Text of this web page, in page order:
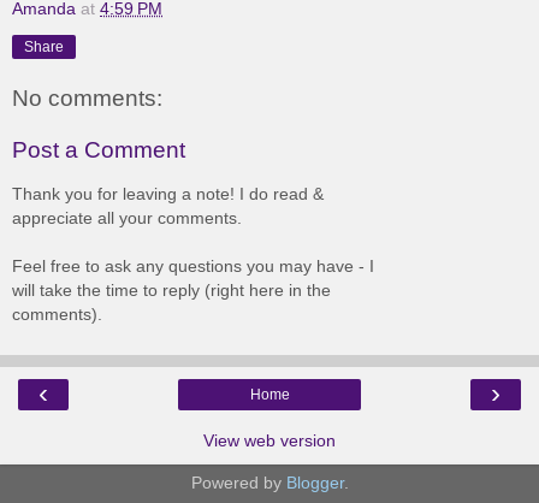
Amanda at 4:59 PM
Share
No comments:
Post a Comment
Thank you for leaving a note! I do read &
appreciate all your comments.
Feel free to ask any questions you may have - I
will take the time to reply (right here in the
comments).
‹ ›
Home
View web version
Powered by Blogger.